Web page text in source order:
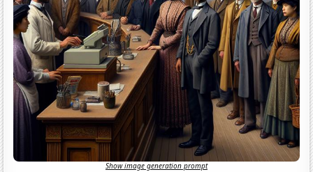
Show image generation prompt